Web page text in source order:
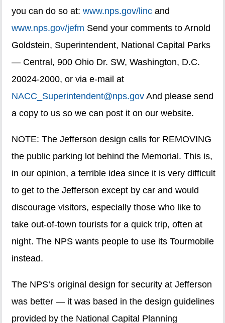
you can do so at:www.nps.gov/linc and
www.nps.gov/jefm Send your comments to Arnold
Goldstein, Superintendent, National Capital Parks
— Central, 900 Ohio Dr. SW, Washington, D.C.
20024-2000, or via e-mail at
NACC_Superintendent@nps.gov And please send
a copy to us so we can post it on our website.
NOTE: The Jefferson design calls for REMOVING
the public parking lot behind the Memorial. This is,
in our opinion, a terrible idea since it is very difficult
to get to the Jefferson except by car and would
discourage visitors, especially those who like to
take out-of-town tourists for a quick trip, often at
night. The NPS wants people to use its Tourmobile
instead.
The NPS’s original design for security at Jefferson
was better — it was based in the design guidelines
provided by the National Capital Planning